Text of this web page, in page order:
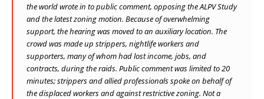
the world wrote in to public comment, opposing the ALPV Study
and the latest zoning motion. Because of overwhelming
support, the hearing was moved to an auxiliary location. The
crowd was made up strippers, nightlife workers and
supporters, many of whom had lost income, jobs, and
contracts, during the raids. Public comment was limited to 20
minutes; strippers and allied professionals spoke on behalf of
the displaced workers and against restrictive zoning. Not a